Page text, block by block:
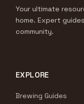
Your ultimate
home. Expert
community.
EXPLORE
Brewing Guides